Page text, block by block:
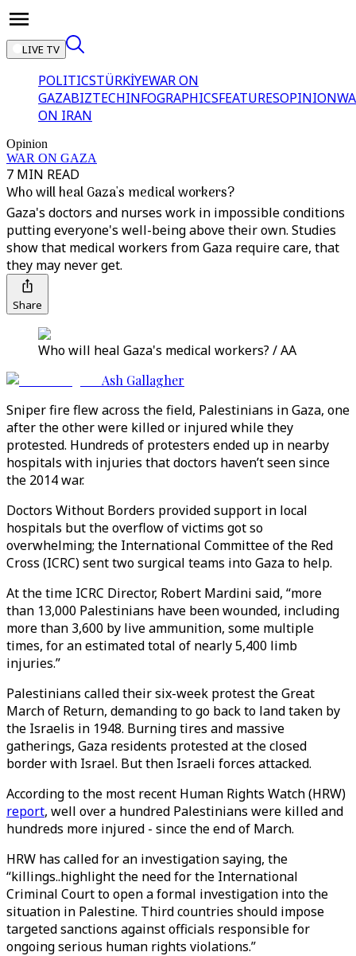
LIVE TV
POLITICSTÜRKİYEWAR ON
GAZABIZTECHINFOGRAPHICSFEATURESOPINION
ON IRAN
Opinion
WAR ON GAZA
7 MIN READ
Who will heal Gaza's medical workers?
Gaza's doctors and nurses work in impossible conditions
putting everyone's well-being above their own. Studies
show that medical workers from Gaza require care, that
they may never get.
Share
Who will heal Gaza's medical workers? / AA
Ash Gallagher
Sniper fire flew across the field, Palestinians in Gaza, one
after the other were killed or injured while they
protested. Hundreds of protesters ended up in nearby
hospitals with injuries that doctors haven’t seen since
the 2014 war.
Doctors Without Borders provided support in local
hospitals but the overflow of victims got so
overwhelming; the International Committee of the Red
Cross (ICRC) sent two surgical teams into Gaza to help.
At the time ICRC Director, Robert Mardini said, “more
than 13,000 Palestinians have been wounded, including
more than 3,600 by live ammunition, some multiple
times, for an estimated total of nearly 5,400 limb
injuries.”
Palestinians called their six-week protest the Great
March of Return, demanding to go back to land taken by
the Israelis in 1948. Burning tires and massive
gatherings, Gaza residents protested at the closed
border with Israel. But then Israeli forces attacked.
According to the most recent Human Rights Watch (HRW)
report, well over a hundred Palestinians were killed and
hundreds more injured - since the end of March.
HRW has called for an investigation saying, the
“killings..highlight the need for the International
Criminal Court to open a formal investigation into the
situation in Palestine. Third countries should impose
targeted sanctions against officials responsible for
ongoing serious human rights violations.”